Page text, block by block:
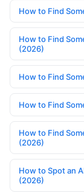
How to Find
How to Find
(2026)
How to Find
How to Find
How to Find
(2026)
How to Spot an
(2026)